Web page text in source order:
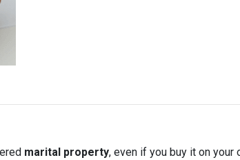
marital property, even if you buy it on your